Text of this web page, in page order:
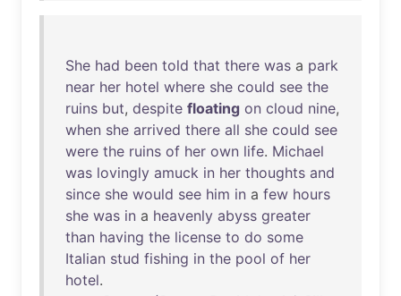
She had been told that there was a park
near her hotel where she could see the
ruins but, despite floating on cloud nine,
when she arrived there all she could see
were the ruins of her own life. Michael
was lovingly amuck in her thoughts and
since she would see him in a few hours
she was in a heavenly abyss greater
than having the license to do some
Italian stud fishing in the pool of her
hotel.